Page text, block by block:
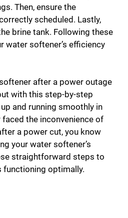
Then, ensure the
scheduled. Lastly,
brine tank. Following these
water softener’s efficiency
after a power outage
with this step-by-step
and running smoothly in
faced the inconvenience of
a power cut, you know
your water softener’s
straightforward steps to
functioning optimally.